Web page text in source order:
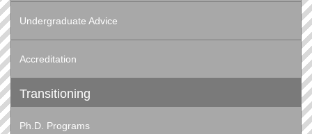
Undergraduate Advice
Accreditation
Transitioning
Ph.D. Programs